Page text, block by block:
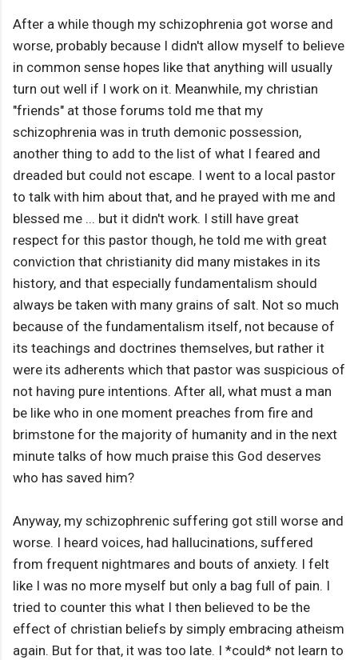
After a while though my schizophrenia got worse and
worse, probably because I didn't allow myself to believe
in common sense hopes like that anything will usually
turn out well if I work on it. Meanwhile, my christian
"friends" at those forums told me that my
schizophrenia was in truth demonic possession,
another thing to add to the list of what I feared and
dreaded but could not escape. I went to a local pastor
to talk with him about that, and he prayed with me and
blessed me ... but it didn't work. I still have great
respect for this pastor though, he told me with great
conviction that christianity did many mistakes in its
history, and that especially fundamentalism should
always be taken with many grains of salt. Not so much
because of the fundamentalism itself, not because of
its teachings and doctrines themselves, but rather it
were its adherents which that pastor was suspicious of
not having pure intentions. After all, what must a man
be like who in one moment preaches from fire and
brimstone for the majority of humanity and in the next
minute talks of how much praise this God deserves
who has saved him?
Anyway, my schizophrenic suffering got still worse and
worse. I heard voices, had hallucinations, suffered
from frequent nightmares and bouts of anxiety. I felt
like I was no more myself but only a bag full of pain. I
tried to counter this what I then believed to be the
effect of christian beliefs by simply embracing atheism
again. But for that, it was too late. I *could* not learn to